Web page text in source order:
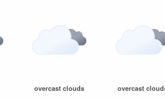
overcast clouds overcast